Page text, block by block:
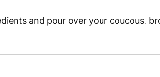
and pour over your coucous,